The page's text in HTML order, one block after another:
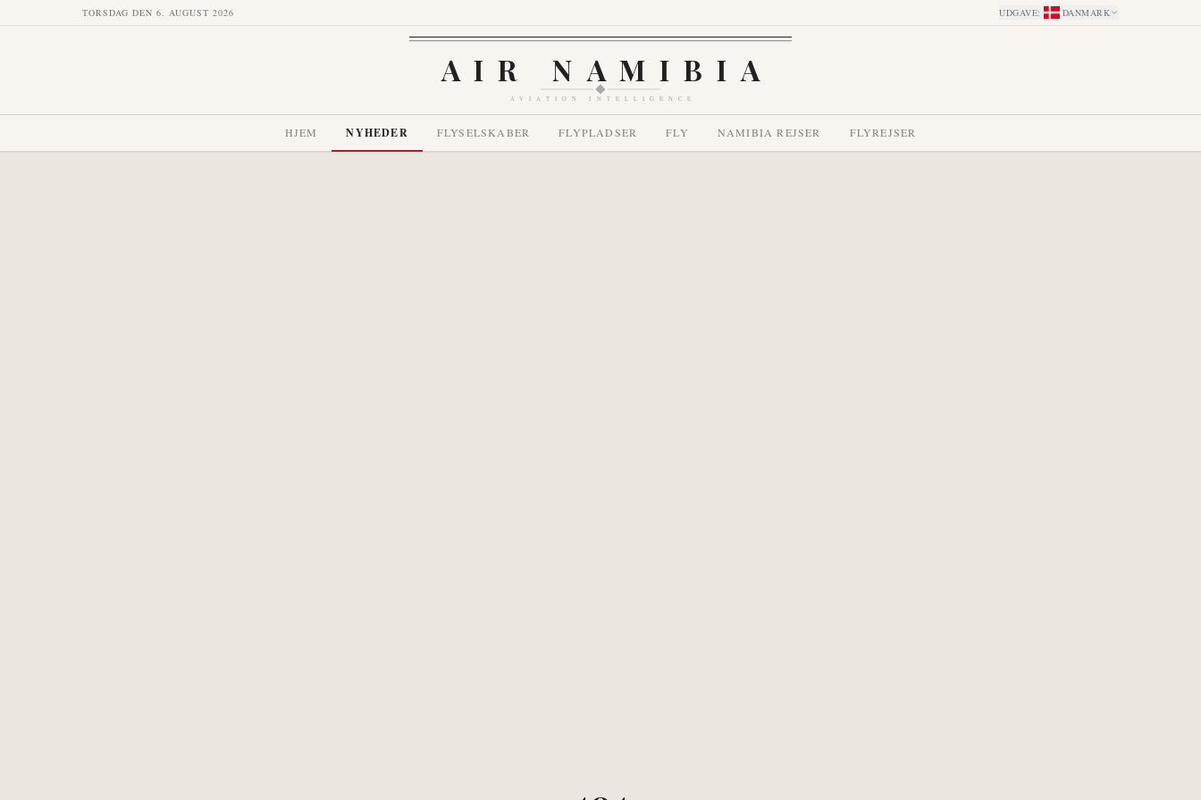
TORSDAG DEN 6. AUGUST 2026 UDGAVE: DANMARK
AIR NAMIBIA
AVIATION INTELLIGENCE
HJEM NYHEDER FLYSELSKABER FLYPLADSER FLY NAMIBIA REJSER FLYREJSER